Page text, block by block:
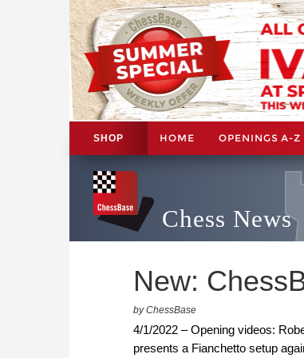
SHOP HOME OPENINGS A-Z
Chess News
New:
by ChessBase
4/1/2022 – Opening videos:
presents a Fianchetto setup